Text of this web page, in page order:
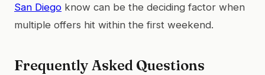
San Diego know can be the deciding factor when
multiple offers hit within the first weekend.
Frequently Asked Questions